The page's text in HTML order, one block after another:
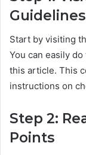
Start by visiting
You can easily
this article. This
instructions on
Step 2:
Points